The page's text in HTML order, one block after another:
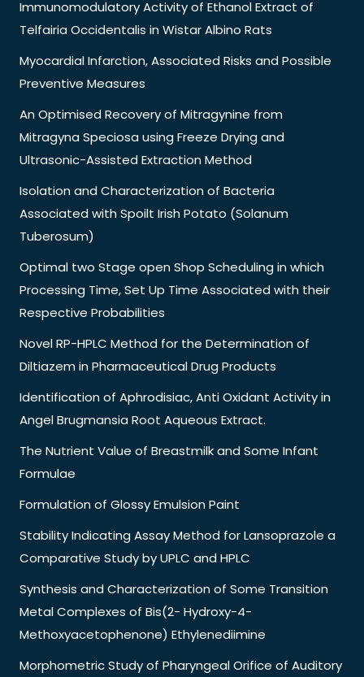
Immunomodulatory Activity of Ethanol Extract of
Telfairia Occidentalis in Wistar Albino Rats
Myocardial Infarction, Associated Risks and Possible
Preventive Measures
An Optimised Recovery of Mitragynine from
Mitragyna Speciosa using Freeze Drying and
Ultrasonic-Assisted Extraction Method
Isolation and Characterization of Bacteria
Associated with Spoilt Irish Potato (Solanum
Tuberosum)
Optimal two Stage open Shop Scheduling in which
Processing Time, Set Up Time Associated with their
Respective Probabilities
Novel RP-HPLC Method for the Determination of
Diltiazem in Pharmaceutical Drug Products
Identification of Aphrodisiac, Anti Oxidant Activity in
Angel Brugmansia Root Aqueous Extract.
The Nutrient Value of Breastmilk and Some Infant
Formulae
Formulation of Glossy Emulsion Paint
Stability Indicating Assay Method for Lansoprazole a
Comparative Study by UPLC and HPLC
Synthesis and Characterization of Some Transition
Metal Complexes of Bis(2- Hydroxy-4-
Methoxyacetophenone) Ethylenediimine
Morphometric Study of Pharyngeal Orifice of Auditory